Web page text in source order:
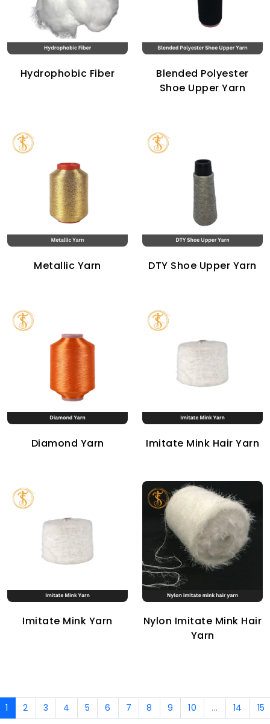
Hydrophobic Fiber
Blended Polyester
Shoe Upper Yarn
Metallic Yarn DTY Shoe Upper Yarn
Diamond Yarn Imitate Mink Hair Yarn
Imitate Mink Yarn
Nylon Imitate Mink Hair
Yarn
1 2 3 4 5 6 7 8 9 10 ... 14 15